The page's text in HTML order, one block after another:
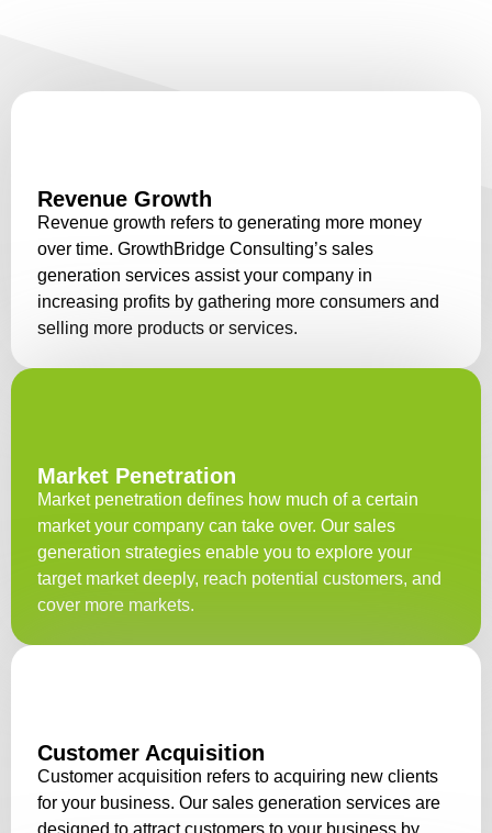
Revenue Growth
Revenue growth refers to generating more money
over time. GrowthBridge Consulting’s sales
generation services assist your company in
increasing profits by gathering more consumers and
selling more products or services.
Market Penetration
Market penetration defines how much of a certain
market your company can take over. Our sales
generation strategies enable you to explore your
target market deeply, reach potential customers, and
cover more markets.
Customer Acquisition
Customer acquisition refers to acquiring new clients
for your business. Our sales generation services are
designed to attract customers to your business by